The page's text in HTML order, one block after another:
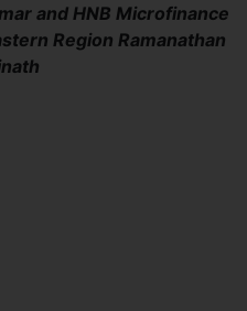
and HNB Microfinance
Region Ramanathan